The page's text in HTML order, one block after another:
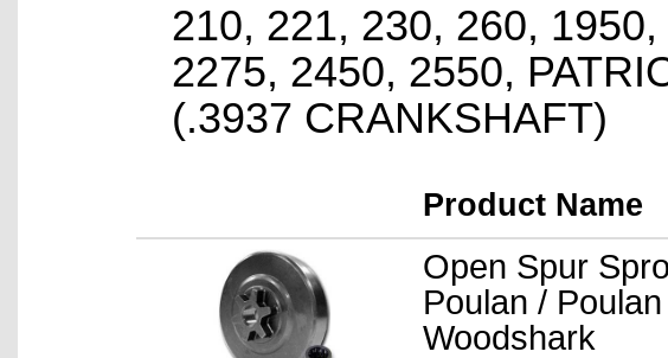
210, 221, 230, 260,
2275, 2450, 2550,
(.3937 CRANKSHAFT)
Product Name
Open Spur
Poulan /
Woodshark